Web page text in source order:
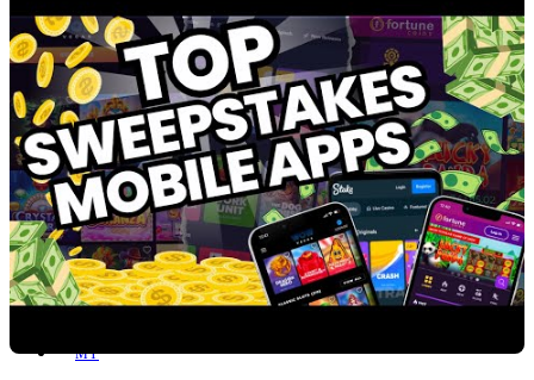
Lost your password?
Remember me
Search
0items
EN
MY
English
ဗမာစာ
Menu
MY